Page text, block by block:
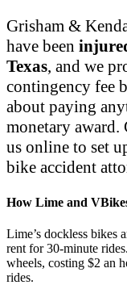
Grisham &
have been
Texas, and we
contingency fee
about paying
monetary award.
us online to set
bike accident
How Lime and
Lime’s dockless bikes
rent for 30-minute
wheels, costing $2 an
rides.